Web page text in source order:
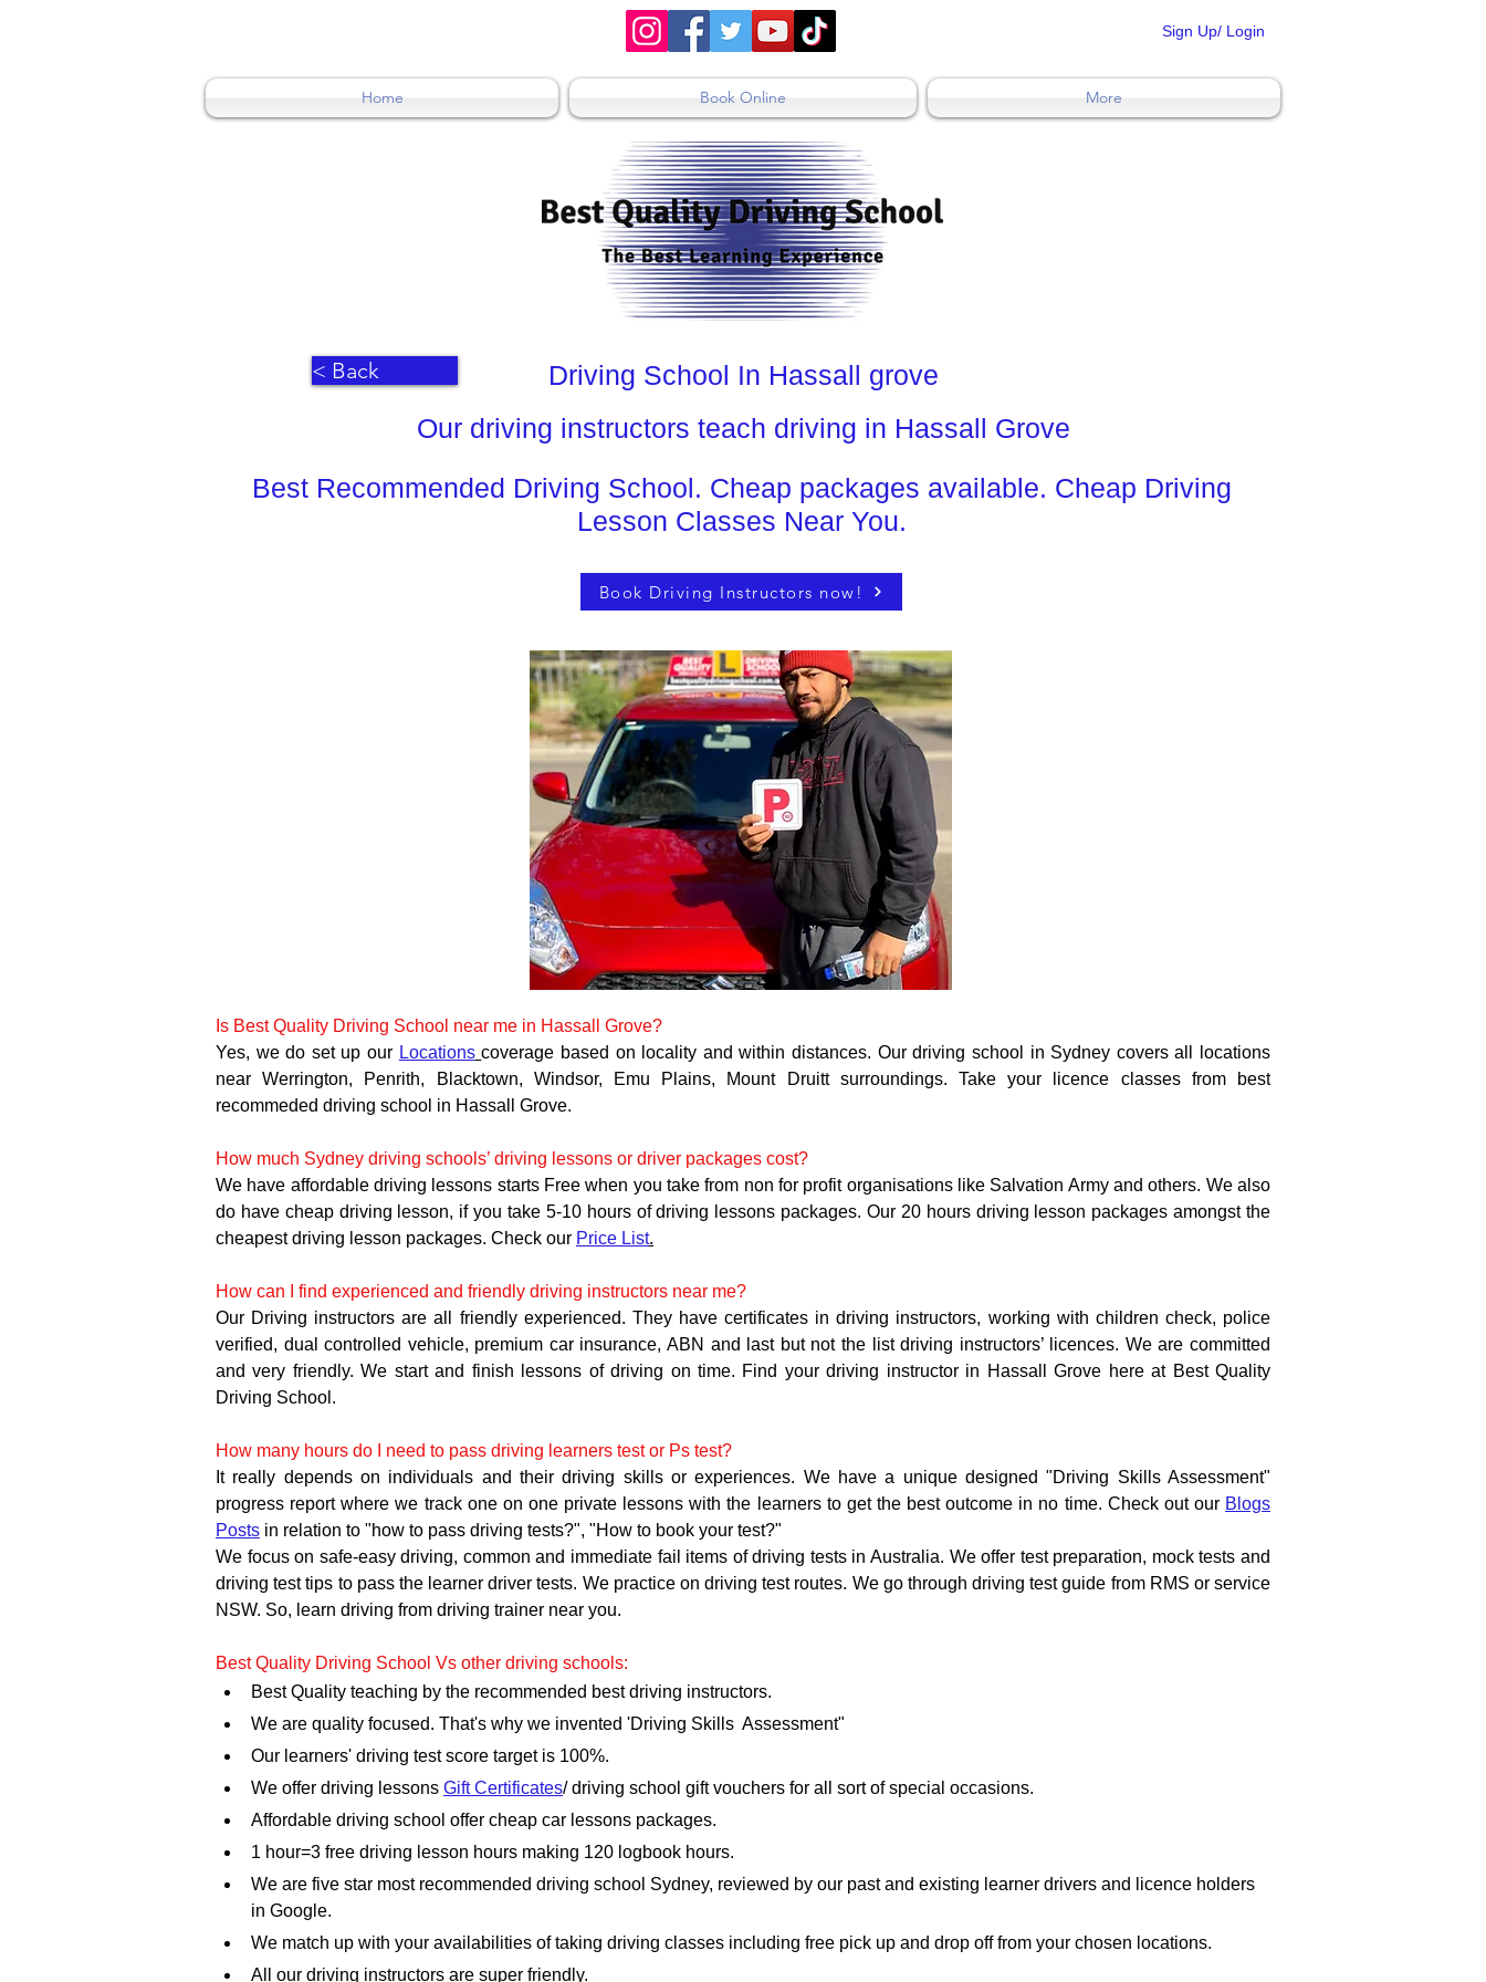
Sign Up/ Login
Home Book Online More
< Back
Driving School In Hassall grove
Our driving instructors teach driving in Hassall Grove
Best Recommended Driving School. Cheap packages available. Cheap Driving
Lesson Classes Near You.
Book Driving Instructors now!
Is Best Quality Driving School near me in Hassall Grove?
Yes, we do set up our Locations coverage based on locality and within distances. Our driving school in Sydney covers all locations
near Werrington, Penrith, Blacktown, Windsor, Emu Plains, Mount Druitt surroundings. Take your licence classes from best
recommeded driving school in Hassall Grove.
How much Sydney driving schools’ driving lessons or driver packages cost?
We have affordable driving lessons starts Free when you take from non for profit organisations like Salvation Army and others. We also
do have cheap driving lesson, if you take 5-10 hours of driving lessons packages. Our 20 hours driving lesson packages amongst the
cheapest driving lesson packages. Check our Price List.
How can I find experienced and friendly driving instructors near me?
Our Driving instructors are all friendly experienced. They have certificates in driving instructors, working with children check, police
verified, dual controlled vehicle, premium car insurance, ABN and last but not the list driving instructors’ licences. We are committed
and very friendly. We start and finish lessons of driving on time. Find your driving instructor in Hassall Grove here at Best Quality
Driving School.
How many hours do I need to pass driving learners test or Ps test?
It really depends on individuals and their driving skills or experiences. We have a unique designed "Driving Skills Assessment"
progress report where we track one on one private lessons with the learners to get the best outcome in no time. Check out our Blogs
Posts in relation to "how to pass driving tests?", "How to book your test?"
We focus on safe-easy driving, common and immediate fail items of driving tests in Australia. We offer test preparation, mock tests and
driving test tips to pass the learner driver tests. We practice on driving test routes. We go through driving test guide from RMS or service
NSW. So, learn driving from driving trainer near you.
Best Quality Driving School Vs other driving schools:
Best Quality teaching by the recommended best driving instructors.
We are quality focused. That's why we invented 'Driving Skills  Assessment"
Our learners' driving test score target is 100%.
We offer driving lessons Gift Certificates/ driving school gift vouchers for all sort of special occasions.
Affordable driving school offer cheap car lessons packages.
1 hour=3 free driving lesson hours making 120 logbook hours.
We are five star most recommended driving school Sydney, reviewed by our past and existing learner drivers and licence holders
in Google.
We match up with your availabilities of taking driving classes including free pick up and drop off from your chosen locations.
All our driving instructors are super friendly.